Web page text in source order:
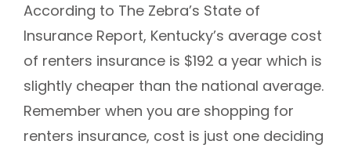
According to The Zebra’s State of
Insurance Report, Kentucky’s average cost
of renters insurance is $192 a year which is
slightly cheaper than the national average.
Remember when you are shopping for
renters insurance, cost is just one deciding